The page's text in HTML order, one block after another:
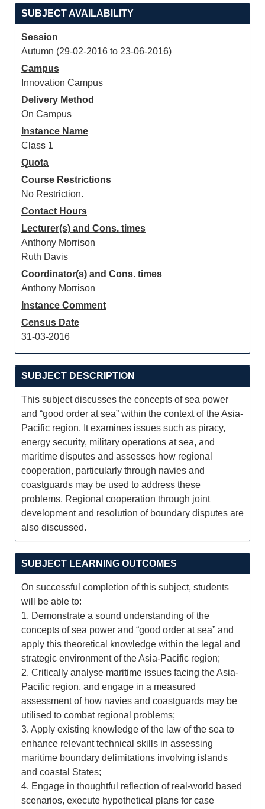
SUBJECT AVAILABILITY
Session
Autumn (29-02-2016 to 23-06-2016)
Campus
Innovation Campus
Delivery Method
On Campus
Instance Name
Class 1
Quota
Course Restrictions
No Restriction.
Contact Hours
Lecturer(s) and Cons. times
Anthony Morrison
Ruth Davis
Coordinator(s) and Cons. times
Anthony Morrison
Instance Comment
Census Date
31-03-2016
SUBJECT DESCRIPTION
This subject discusses the concepts of sea power
and “good order at sea” within the context of the Asia-
Pacific region. It examines issues such as piracy,
energy security, military operations at sea, and
maritime disputes and assesses how regional
cooperation, particularly through navies and
coastguards may be used to address these
problems. Regional cooperation through joint
development and resolution of boundary disputes are
also discussed.
SUBJECT LEARNING OUTCOMES
On successful completion of this subject, students
will be able to:
1. Demonstrate a sound understanding of the
concepts of sea power and “good order at sea” and
apply this theoretical knowledge within the legal and
strategic environment of the Asia-Pacific region;
2. Critically analyse maritime issues facing the Asia-
Pacific region, and engage in a measured
assessment of how navies and coastguards may be
utilised to combat regional problems;
3. Apply existing knowledge of the law of the sea to
enhance relevant technical skills in assessing
maritime boundary delimitations involving islands
and coastal States;
4. Engage in thoughtful reflection of real-world based
scenarios, execute hypothetical plans for case